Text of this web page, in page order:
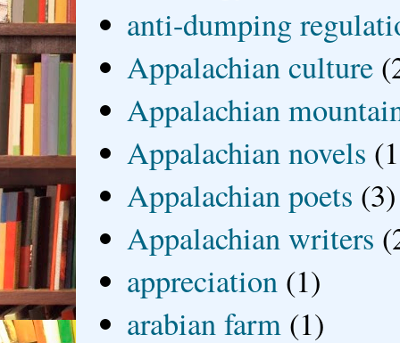
anti-dumping
Appalachian culture
Appalachian
Appalachian novels
Appalachian poets (3)
Appalachian writers
appreciation (1)
arabian farm (1)